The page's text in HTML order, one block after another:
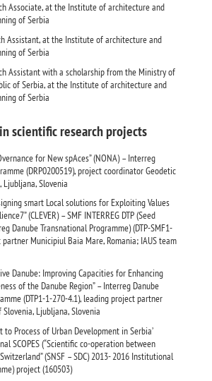
Associate, at the Institute of architecture and
of Serbia
Assistant, at the Institute of architecture and
of Serbia
Assistant with a scholarship from the Ministry of
of Serbia, at the Institute of architecture and
of Serbia
scientific research projects
for New spAces” (NONA) – Interreg
(DRP0200519), project coordinator Geodetic
Slovenia
smart Local solutions for Exploiting Values
(CLEVER) – SMF INTERREG DTP (Seed
Danube Transnational Programme) (DTP-SMF1-
Municipiul Baia Mare, Romania; IAUS team
Danube: Improving Capacities for Enhancing
of the Danube Region” – Interreg Danube
(DTP1-1-270-4.1), leading project partner
Ljubljana, Slovenia
to Process of Urban Development in Serbia’
SCOPES (“Scientific co-operation between
(SNSF – SDC) 2013- 2016 Institutional
project (160503)